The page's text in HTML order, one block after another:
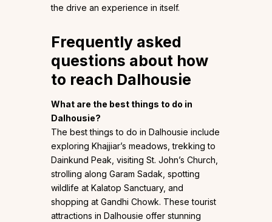
the drive an experience in itself.
Frequently asked
questions about how
to reach Dalhousie
What are the best things to do in
Dalhousie?
The best things to do in Dalhousie include
exploring Khajjiar’s meadows, trekking to
Dainkund Peak, visiting St. John’s Church,
strolling along Garam Sadak, spotting
wildlife at Kalatop Sanctuary, and
shopping at Gandhi Chowk. These tourist
attractions in Dalhousie offer stunning